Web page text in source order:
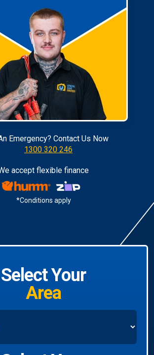
Emergency? Contact Us Now
1300 320 246
accept flexible finance
*Conditions apply
Select Your
Area